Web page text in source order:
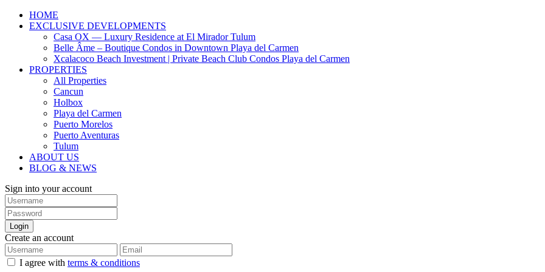
HOME
EXCLUSIVE DEVELOPMENTS
Casa OX — Luxury Residence at El Mirador Tulum
Belle Âme – Boutique Condos in Downtown Playa del Carmen
Xcalacoco Beach Investment | Private Beach Club Condos Playa del Carmen
PROPERTIES
All Properties
Cancun
Holbox
Playa del Carmen
Puerto Morelos
Puerto Aventuras
Tulum
ABOUT US
BLOG & NEWS
Sign into your account
Login
Create an account
I agree with terms & conditions